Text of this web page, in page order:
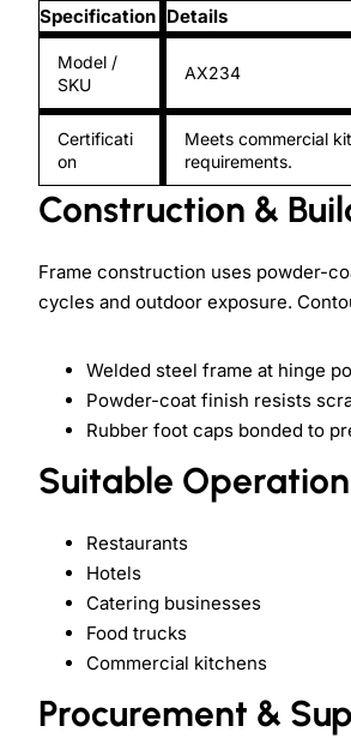
Specification Details
Model /
SKU
AX234
Certificati
on
Meets commercial
requirements.
Construction &
Frame construction uses powder-
cycles and outdoor exposure.
Welded steel frame at hinge
Powder-coat finish resists
Rubber foot caps bonded to
Suitable
Restaurants
Hotels
Catering businesses
Food trucks
Commercial kitchens
Procurement &